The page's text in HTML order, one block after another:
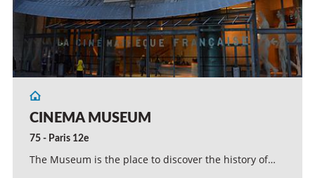
CINEMA MUSEUM
75 - Paris 12e
The Museum is the place to discover the history of…